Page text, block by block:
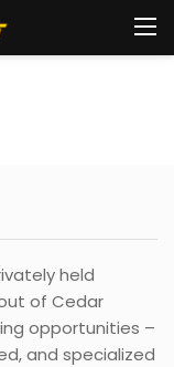
held
of Cedar
opportunities –
and specialized